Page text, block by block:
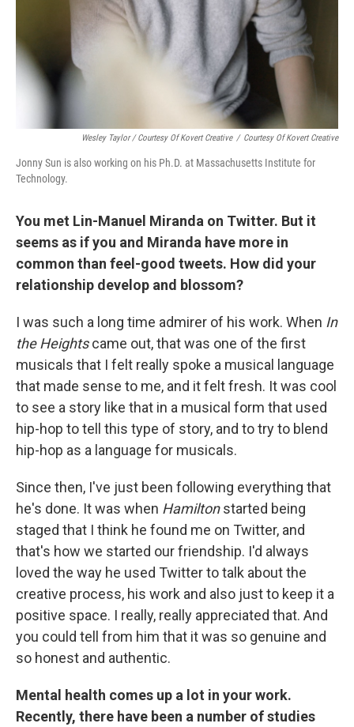
Wesley Taylor / Courtesy Of Kovert Creative / Courtesy Of Kovert Creative
Jonny Sun is also working on his Ph.D. at Massachusetts Institute for
Technology.
You met Lin-Manuel Miranda on Twitter. But it
seems as if you and Miranda have more in
common than feel-good tweets. How did your
relationship develop and blossom?
I was such a long time admirer of his work. When In
the Heightscame out, that was one of the first
musicals that I felt really spoke a musical language
that made sense to me, and it felt fresh. It was cool
to see a story like that in a musical form that used
hip-hop to tell this type of story, and to try to blend
hip-hop as a language for musicals.
Since then, I've just been following everything that
he's done. It was when Hamiltonstarted being
staged that I think he found me on Twitter, and
that's how we started our friendship. I'd always
loved the way he used Twitter to talk about the
creative process, his work and also just to keep it a
positive space. I really, really appreciated that. And
you could tell from him that it was so genuine and
so honest and authentic.
Mental health comes up a lot in your work.
Recently, there have been a number of studies